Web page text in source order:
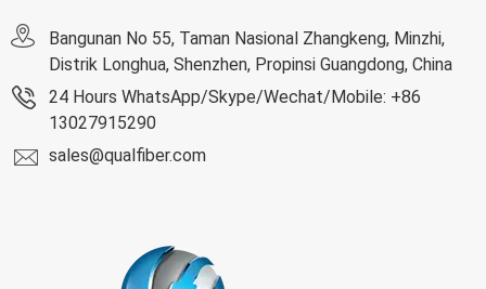
Bangunan No 55, Taman Nasional Zhangkeng, Minzhi,
Distrik Longhua, Shenzhen, Propinsi Guangdong, China
24 Hours WhatsApp/Skype/Wechat/Mobile: +86
13027915290
sales@qualfiber.com